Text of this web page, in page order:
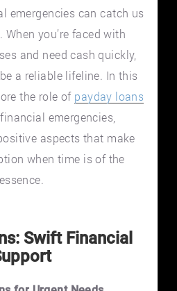
emergencies can catch us
you’re faced with
and need cash quickly,
a reliable lifeline. In this
the role of payday loans
emergencies,
aspects that make
when time is of the
essence.
Swift Financial